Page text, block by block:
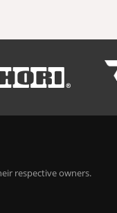
respective owners.